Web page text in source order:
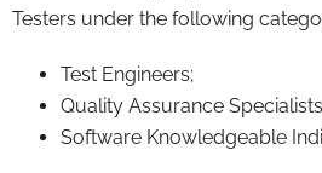
Testers under the following
Test Engineers;
Quality Assurance
Software Knowledgeable